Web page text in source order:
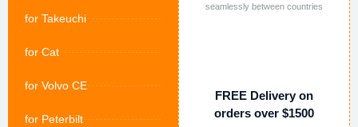
for Takeuchi
for Cat
for Volvo CE
for Peterbilt
seamlessly between countries
FREE Delivery on
orders over $1500